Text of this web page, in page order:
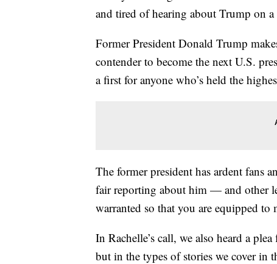
and tired of hearing about Trump on a
Former President Donald Trump
contender to become the next U.S.
a first for anyone who’s held the
The former president has ardent fans
fair reporting about him — and other
warranted so that you are equipped to
In Rachelle’s call, we also heard a
but in the types of stories we cover in